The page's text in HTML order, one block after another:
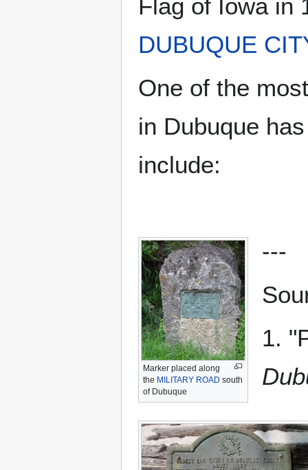
Flag of Iowa in
DUBUQUE
One of the
in Dubuque
include:
Marker placed along
the MILITARY ROAD south
of Dubuque
---
1.